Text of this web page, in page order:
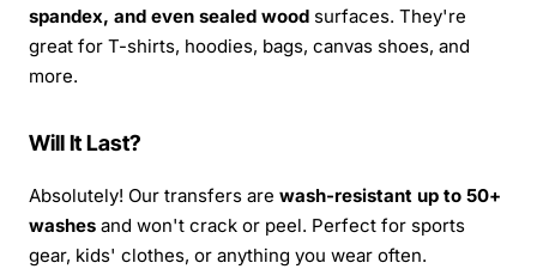
spandex, and even sealed wood surfaces. They're
great for T-shirts, hoodies, bags, canvas shoes, and
more.
Will It Last?
Absolutely! Our transfers are wash-resistant up to 50+
washes and won't crack or peel. Perfect for sports
gear, kids' clothes, or anything you wear often.